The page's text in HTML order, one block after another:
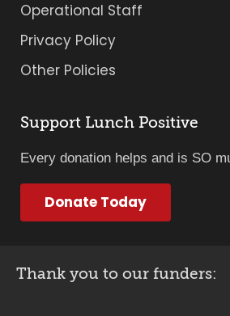
Operational Staff
Privacy Policy
Other Policies
Support Lunch Positive
Every donation helps and is SO
Donate Today
Thank you to our funders: